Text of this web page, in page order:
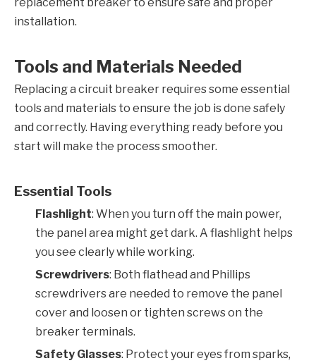
installation.
Tools and Materials Needed
Replacing a circuit breaker requires some essential
tools and materials to ensure the job is done safely
and correctly. Having everything ready before you
start will make the process smoother.
Essential Tools
Flashlight: When you turn off the main power,
the panel area might get dark. A flashlight helps
you see clearly while working.
Screwdrivers: Both flathead and Phillips
screwdrivers are needed to remove the panel
cover and loosen or tighten screws on the
breaker terminals.
Safety Glasses: Protect your eyes from sparks,